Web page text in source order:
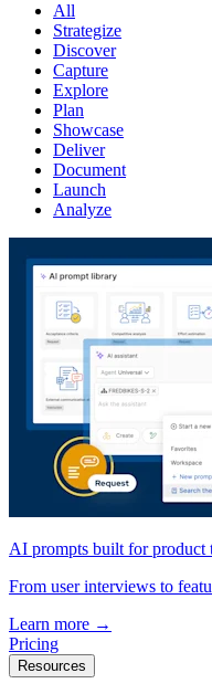
All
Strategize
Discover
Capture
Explore
Plan
Showcase
Deliver
Document
Launch
Analyze
AI prompts built for product
From user interviews to
Learn more →
Pricing
Resources